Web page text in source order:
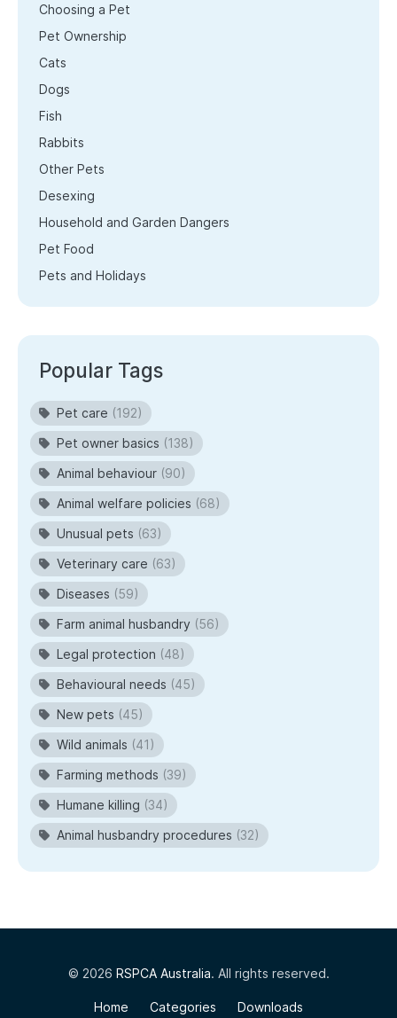
Choosing a Pet
Pet Ownership
Cats
Dogs
Fish
Rabbits
Other Pets
Desexing
Household and Garden Dangers
Pet Food
Pets and Holidays
Popular Tags
Pet care (192)
Pet owner basics (138)
Animal behaviour (90)
Animal welfare policies (68)
Unusual pets (63)
Veterinary care (63)
Diseases (59)
Farm animal husbandry (56)
Legal protection (48)
Behavioural needs (45)
New pets (45)
Wild animals (41)
Farming methods (39)
Humane killing (34)
Animal husbandry procedures (32)
© 2026 RSPCA Australia. All rights reserved.
Home Categories Downloads